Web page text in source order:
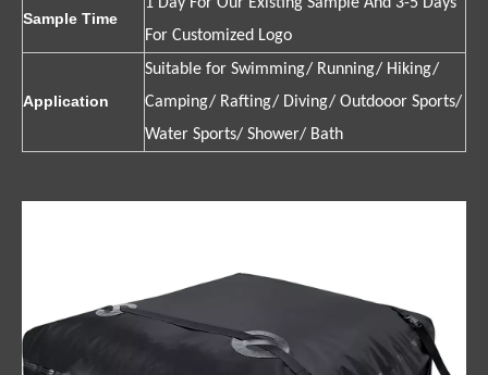
Sample Time
For Customized Logo
Application
Suitable for Swimming/ Running/ Hiking/
Camping/ Rafting/ Diving/ Outdooor Sports/
Water Sports/ Shower/ Bath